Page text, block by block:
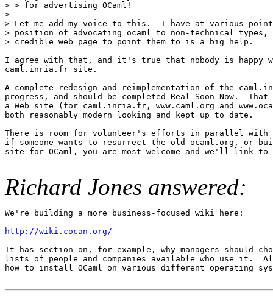
> > for advertising OCaml!
>
> Let me add my voice to this.  I have at various
> position of advocating ocaml to non-technical types,
> credible web page to point them to is a big help.
I agree with that, and it's true that nobody is happy
caml.inria.fr site.
A complete redesign and reimplementation of the
progress, and should be completed Real Soon Now.
a Web site (for caml.inria.fr, www.caml.org and
both reasonably modern looking and kept up to date.
There is room for volunteer's efforts in parallel
if someone wants to resurrect the old ocaml.org, or
site for OCaml, you are most welcome and we'll link
Richard Jones answered:
We're building a more business-focused wiki here:
http://wiki.cocan.org/
It has section on, for example, why managers should
lists of people and companies available who use it.
how to install OCaml on various different operating